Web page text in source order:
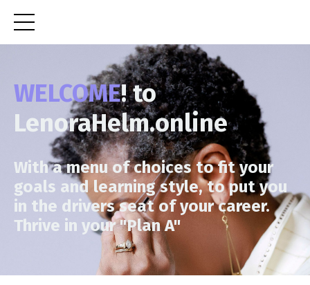
WELCOME! to
LenoraHelm.online
With a menu of choices to fit your
goals and learning style, to put you
in the drivers seat of your career.
Thrive in your "Plan A"